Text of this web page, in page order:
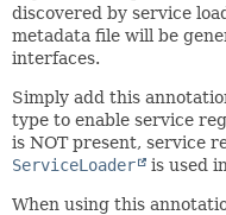
discovered by service
metadata file will be
interfaces.
Simply add this
type to enable service
is NOT present, service
ServiceLoader
is used
When using this